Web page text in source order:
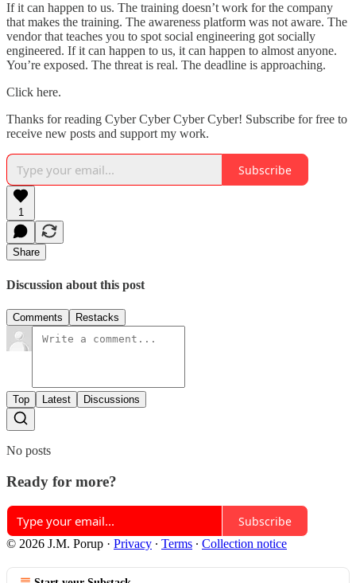
If it can happen to us. The training doesn’t work for the company
that makes the training. The awareness platform was not aware. The
vendor that teaches you to spot social engineering got socially
engineered. If it can happen to us, it can happen to almost anyone.
You’re exposed. The threat is real. The deadline is approaching.
Click here.
Thanks for reading Cyber Cyber Cyber Cyber! Subscribe for free to
receive new posts and support my work.
Subscribe
1
Share
Discussion about this post
Comments Restacks
Top Latest Discussions
No posts
Ready for more?
Subscribe
© 2026 J.M. Porup · Privacy ∙ Terms ∙ Collection notice